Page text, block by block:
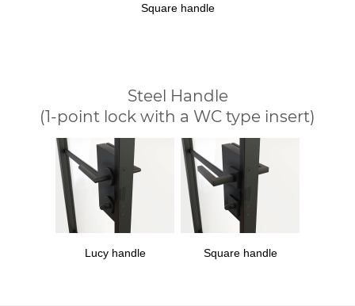
Square handle
Steel Handle
(1-point lock with a WC type insert)
Lucy handle Square handle